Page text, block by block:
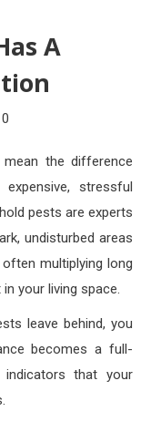
A
0
the difference
stressful
pests are experts
undisturbed areas
multiplying long
your living space.
leave behind, you
becomes a full-
that your